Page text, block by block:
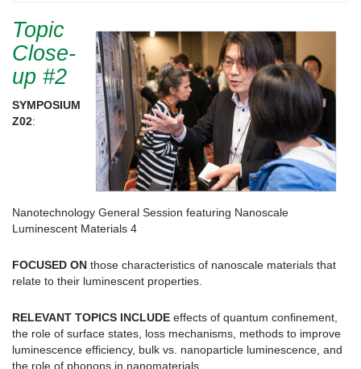
Topic
Close-
up #2
SYMPOSIUM
Z02:
Nanotechnology General Session featuring Nanoscale
Luminescent Materials 4
FOCUSED ON those characteristics of nanoscale materials that
relate to their luminescent properties.
RELEVANT TOPICS INCLUDE effects of quantum confinement,
the role of surface states, loss mechanisms, methods to improve
luminescence efficiency, bulk vs. nanoparticle luminescence, and
the role of phonons in nanomaterials.